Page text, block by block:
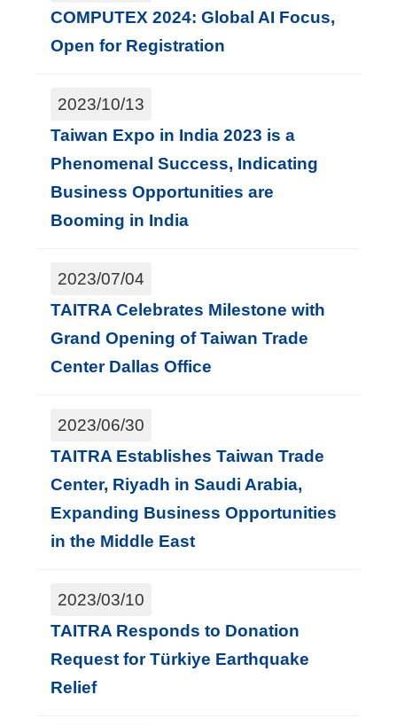
COMPUTEX 2024: Global AI Focus,
Open for Registration
2023/10/13
Taiwan Expo in India 2023 is a
Phenomenal Success, Indicating
Business Opportunities are
Booming in India
2023/07/04
TAITRA Celebrates Milestone with
Grand Opening of Taiwan Trade
Center Dallas Office
2023/06/30
TAITRA Establishes Taiwan Trade
Center, Riyadh in Saudi Arabia,
Expanding Business Opportunities
in the Middle East
2023/03/10
TAITRA Responds to Donation
Request for Türkiye Earthquake
Relief